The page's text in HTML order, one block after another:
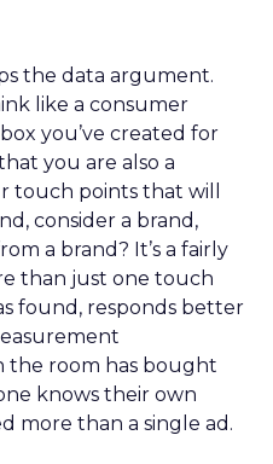
the data argument.
like a consumer
you’ve created for
you are also a
touch points that will
consider a brand,
a brand? It’s a fairly
than just one touch
found, responds better
the room has bought
knows their own
more than a single ad.